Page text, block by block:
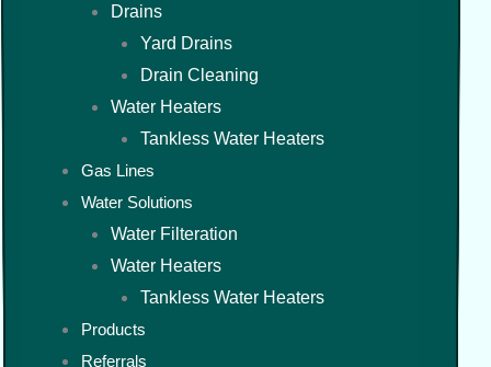
Drains
Yard Drains
Drain Cleaning
Water Heaters
Tankless Water Heaters
Gas Lines
Water Solutions
Water Filteration
Water Heaters
Tankless Water Heaters
Products
Referrals